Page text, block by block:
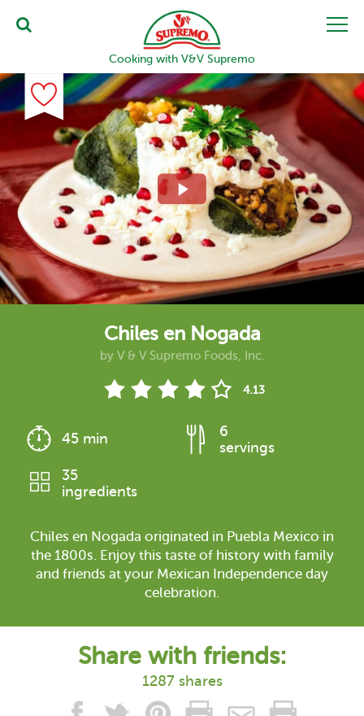
Cooking with V&V Supremo
Chiles en Nogada
by V & V Supremo Foods, Inc.
4.13
45 min
6
servings
35
ingredients
Chiles en Nogada originated in Puebla Mexico in
the 1800s. Enjoy this taste of history with family
and friends at your Mexican Independence day
celebration.
Share with friends:
1287 shares